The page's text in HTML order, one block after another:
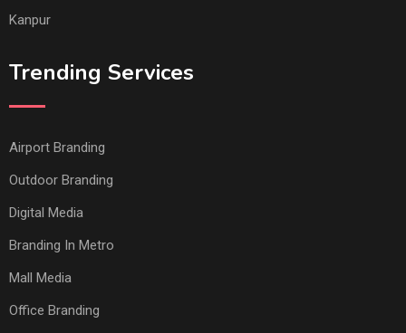
Kanpur
Trending Services
Airport Branding
Outdoor Branding
Digital Media
Branding In Metro
Mall Media
Office Branding